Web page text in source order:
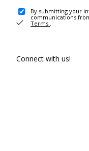
By submitting your
communications
Terms .
Connect with us!